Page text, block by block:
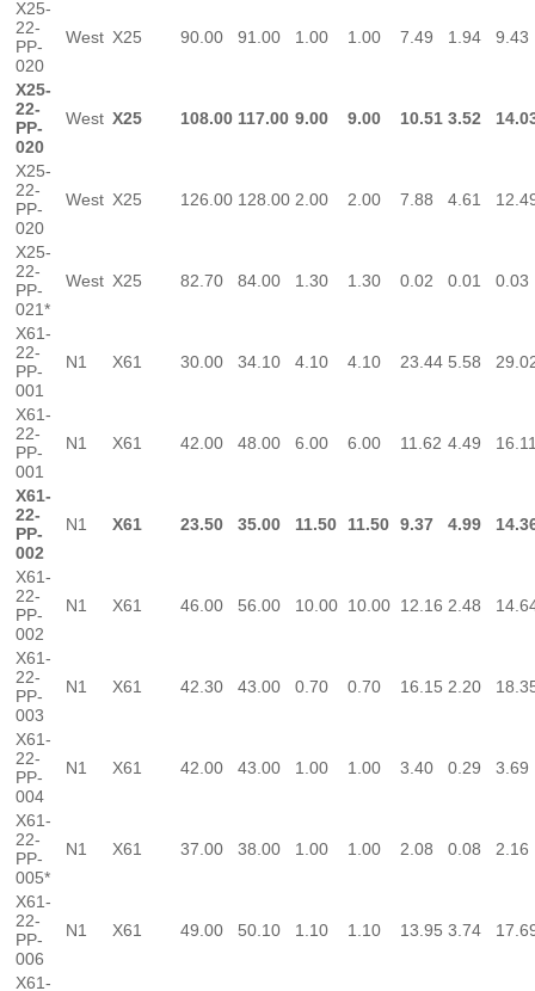
X25-
22-
PP-
020
West X25 90.00 91.00 1.00 1.00 7.49 1.94 9.43
X25-
22-
PP-
020
West X25 108.00 117.00 9.00 9.00 10.51 3.52
X25-
22-
PP-
020
West X25 126.00 128.00 2.00 2.00 7.88 4.61
X25-
22-
PP-
021*
West X25 82.70 84.00 1.30 1.30 0.02 0.01 0.03
X61-
22-
PP-
001
N1 X61 30.00 34.10 4.10 4.10 23.44 5.58
X61-
22-
PP-
001
N1 X61 42.00 48.00 6.00 6.00 11.62 4.49
X61-
22-
PP-
002
N1 X61 23.50 35.00 11.50 11.50 9.37 4.99
X61-
22-
PP-
002
N1 X61 46.00 56.00 10.00 10.00 12.16 2.48
X61-
22-
PP-
003
N1 X61 42.30 43.00 0.70 0.70 16.15 2.20
X61-
22-
PP-
004
N1 X61 42.00 43.00 1.00 1.00 3.40 0.29 3.69
X61-
22-
PP-
005*
N1 X61 37.00 38.00 1.00 1.00 2.08 0.08 2.16
X61-
22-
PP-
006
N1 X61 49.00 50.10 1.10 1.10 13.95 3.74
X61-